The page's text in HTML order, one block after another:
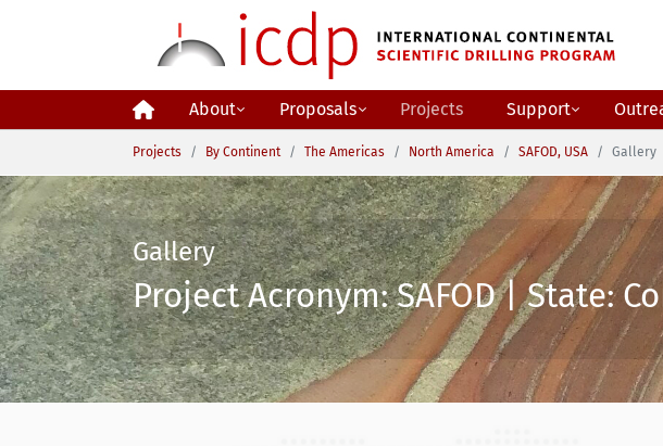
About Proposals Projects Support
You are here:
Projects By Continent The Americas North America SAFOD, USA Gallery
Gallery
Project Acronym: SAFOD | State: